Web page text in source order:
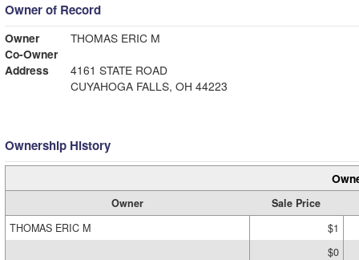
Owner of Record
Owner
THOMAS ERIC M
Co-Owner
Address
4161 STATE ROAD
CUYAHOGA FALLS, OH 44223
Ownership History
Owner
Sale Price
THOMAS ERIC M
$1
$0